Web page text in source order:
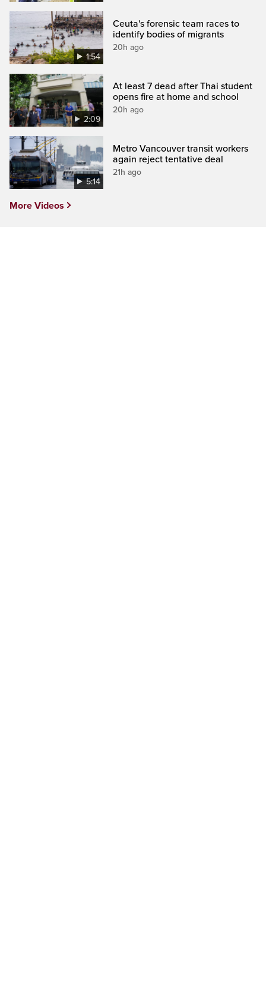
1:54
Ceuta's forensic team races to
identify bodies of migrants
20h ago
2:09
At least 7 dead after Thai student
opens fire at home and school
20h ago
5:14
Metro Vancouver transit workers
again reject tentative deal
21h ago
More Videos